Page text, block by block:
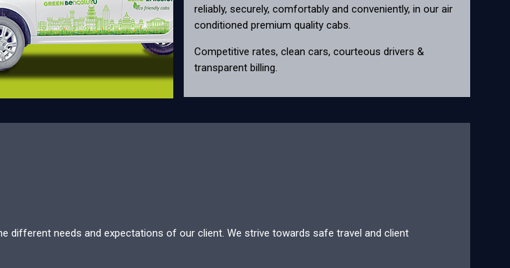
reliably, securely, comfortably and conveniently, in our air
conditioned premium quality cabs.
Competitive rates, clean cars, courteous drivers &
transparent billing.
needs and expectations of our client. We strive towards safe travel and client